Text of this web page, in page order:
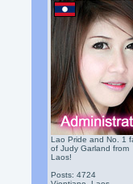
Lao Pride and No. 1
of Judy Garland from
Laos!
Posts: 4724